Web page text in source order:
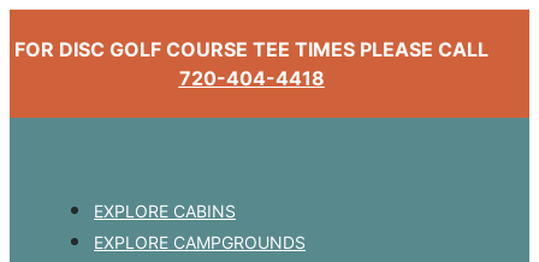
FOR DISC GOLF COURSE TEE TIMES PLEASE CALL
720-404-4418
EXPLORE CABINS
EXPLORE CAMPGROUNDS